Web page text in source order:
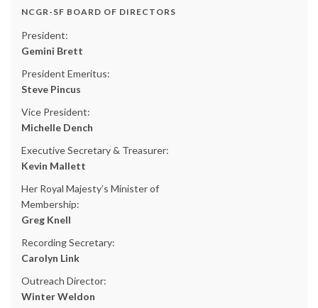
NCGR-SF BOARD OF DIRECTORS
President:
Gemini Brett
President Emeritus:
Steve Pincus
Vice President:
Michelle Dench
Executive Secretary & Treasurer:
Kevin Mallett
Her Royal Majesty’s Minister of
Membership:
Greg Knell
Recording Secretary:
Carolyn Link
Outreach Director:
Winter Weldon